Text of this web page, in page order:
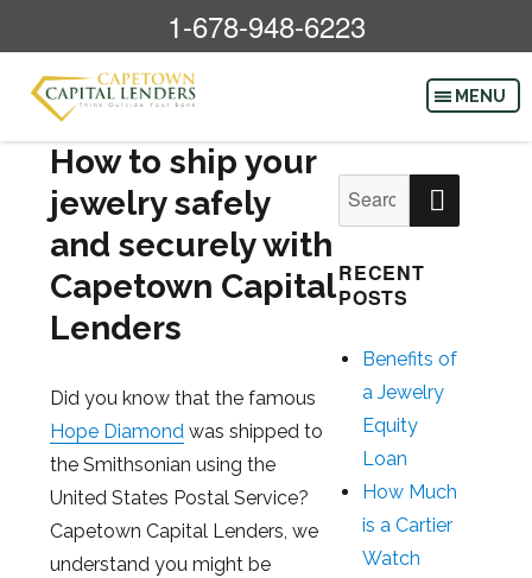
1-678-948-6223
How to ship your
jewelry safely
and securely with
Capetown Capital
Lenders
Did you know that the famous
Hope Diamond was shipped to
the Smithsonian using the
United States Postal Service?
Capetown Capital Lenders, we
understand you might be
Search
for:
RECENT
POSTS
Benefits of
a Jewelry
Equity
Loan
How Much
is a Cartier
Watch